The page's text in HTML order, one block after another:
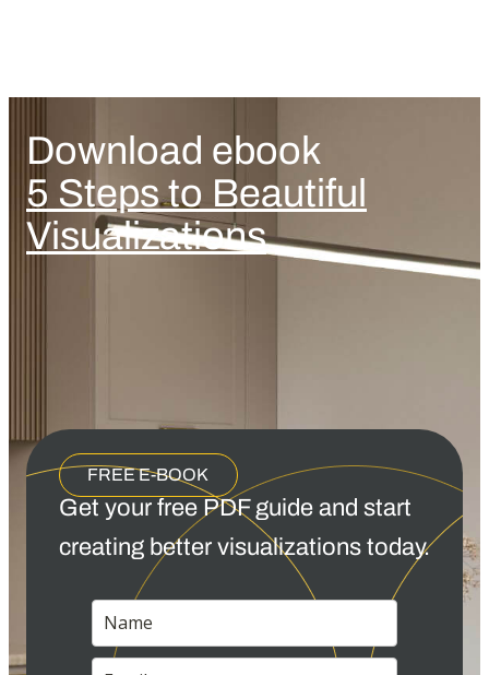
Download ebook
5 Steps to Beautiful
Visualizations
FREE E-BOOK
Get your free PDF guide and start
creating better visualizations today.